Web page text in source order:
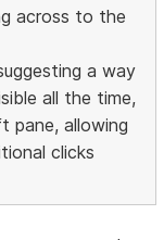
across to the
a way
all the time,
pane, allowing
clicks